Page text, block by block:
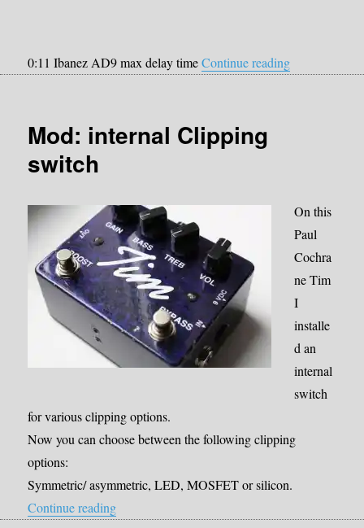
0:11 Ibanez AD9 max delay timeContinue reading“Strymon
Mod: internal Clipping
switch
On this
Paul
Cochra
ne Tim
I
installe
d an
internal
switch
for various clipping options.
Now you can choose between the following clipping
options:
Symmetric/ asymmetric, LED, MOSFET or silicon.
Continue reading“Mod: internal Clipping switch”